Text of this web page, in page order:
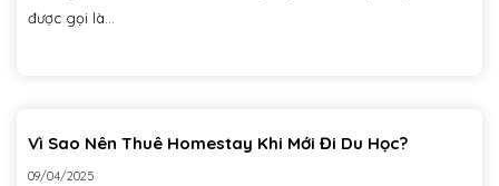
được gọi là...
Vì Sao Nên Thuê Homestay Khi Mới Đi Du Học?
09/04/2025